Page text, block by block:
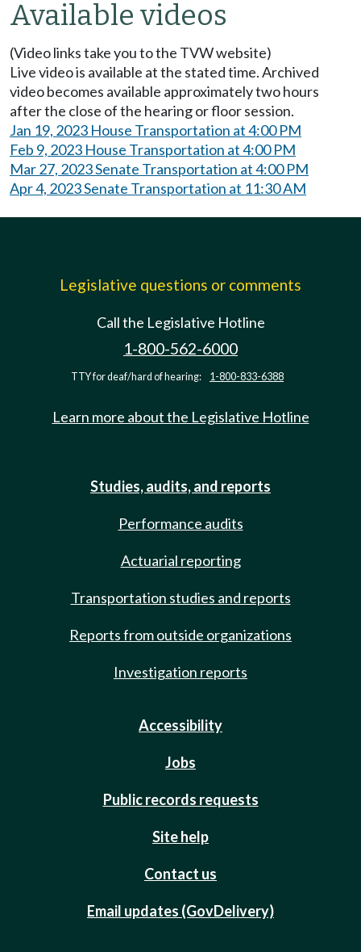
Available videos
(Video links take you to the TVW website)
Live video is available at the stated time. Archived
video becomes available approximately two hours
after the close of the hearing or floor session.
Jan 19, 2023 House Transportation at 4:00 PM
Feb 9, 2023 House Transportation at 4:00 PM
Mar 27, 2023 Senate Transportation at 4:00 PM
Apr 4, 2023 Senate Transportation at 11:30 AM
Legislative questions or comments
Call the Legislative Hotline
1-800-562-6000
TTY for deaf/hard of hearing: 1-800-833-6388
Learn more about the Legislative Hotline
Studies, audits, and reports
Performance audits
Actuarial reporting
Transportation studies and reports
Reports from outside organizations
Investigation reports
Accessibility
Jobs
Public records requests
Site help
Contact us
Email updates (GovDelivery)